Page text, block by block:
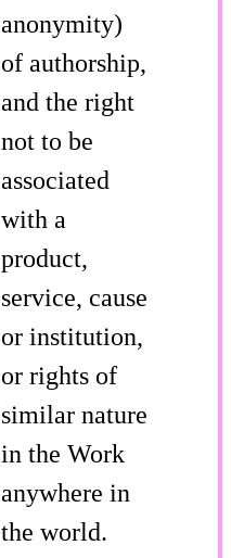
anonymity)
of authorship,
and the right
not to be
associated
with a
product,
service, cause
or institution,
or rights of
similar nature
in the Work
anywhere in
the world.